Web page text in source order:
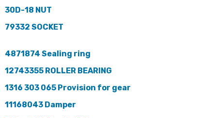
30D-18 NUT
79332 SOCKET
4871874 Sealing ring
12743355 ROLLER BEARING
1316 303 065 Provision for gear
11168043 Damper